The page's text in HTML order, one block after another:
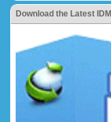
Download the Latest IDM